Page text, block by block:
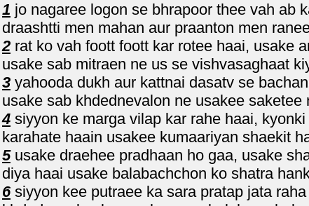
1 jo nagaree logon se bhrapoor thee vah ab
draashtti men mahan aur praanton men
2 rat ko vah foott foott kar rotee haai, usake
usake sab mitraen ne us se vishvasaghaat
3 yahooda dukh aur kattnai dasatv se
usake sab khdednevalon ne usakee saketee
4 siyyon ke marga vilap kar rahe haai,
karahate haain usakee kumaariyan shaekit
5usake draehee pradhaan ho gaa, usake
diya haai usake balabachchon ko shatra
6siyyon kee putraee ka sara pratap jata